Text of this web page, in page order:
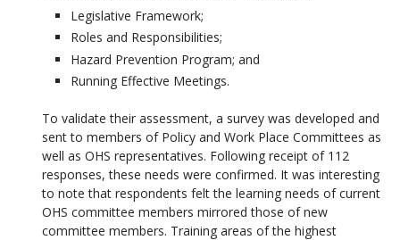
Legislative Framework;
Roles and Responsibilities;
Hazard Prevention Program; and
Running Effective Meetings.
To validate their assessment, a survey was developed and
sent to members of Policy and Work Place Committees as
well as OHS representatives. Following receipt of 112
responses, these needs were confirmed. It was interesting
to note that respondents felt the learning needs of current
OHS committee members mirrored those of new
committee members. Training areas of the highest